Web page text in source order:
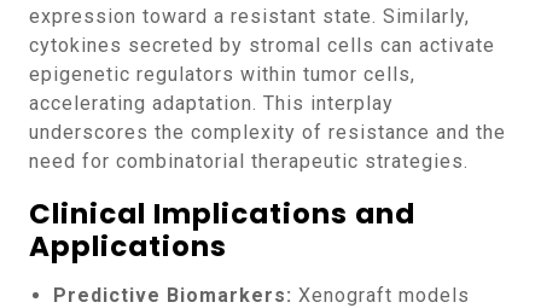
expression toward a resistant state. Similarly,
cytokines secreted by stromal cells can activate
epigenetic regulators within tumor cells,
accelerating adaptation. This interplay
underscores the complexity of resistance and the
need for combinatorial therapeutic strategies.
Clinical Implications and
Applications
Predictive Biomarkers: Xenograft models